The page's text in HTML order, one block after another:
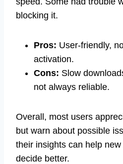
blocking it.
Pros: User-friendly,
activation.
Cons: Slow
not always reliable.
Overall, most users
but warn about possible
their insights can help
decide better.